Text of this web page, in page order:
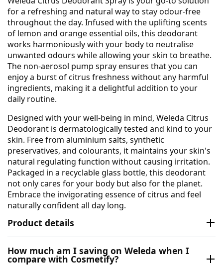
for a refreshing and natural way to stay odour-free
throughout the day. Infused with the uplifting scents
of lemon and orange essential oils, this deodorant
works harmoniously with your body to neutralise
unwanted odours while allowing your skin to breathe.
The non-aerosol pump spray ensures that you can
enjoy a burst of citrus freshness without any harmful
ingredients, making it a delightful addition to your
daily routine.
Designed with your well-being in mind, Weleda Citrus
Deodorant is dermatologically tested and kind to your
skin. Free from aluminium salts, synthetic
preservatives, and colourants, it maintains your skin's
natural regulating function without causing irritation.
Packaged in a recyclable glass bottle, this deodorant
not only cares for your body but also for the planet.
Embrace the invigorating essence of citrus and feel
naturally confident all day long.
Product details
How much am I saving on Weleda when I
compare with Cosmetify?